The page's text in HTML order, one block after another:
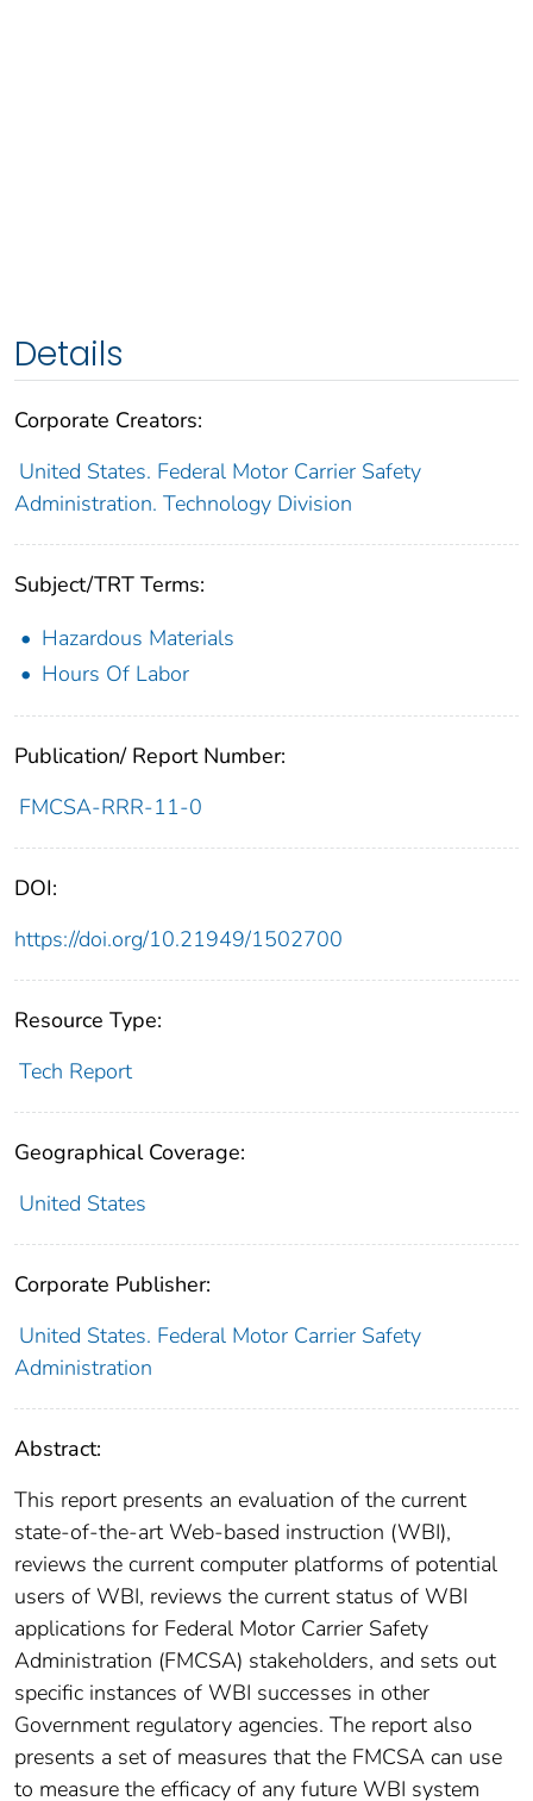
Details
Corporate Creators:
United States. Federal Motor Carrier Safety
Administration. Technology Division
Subject/TRT Terms:
Hazardous Materials
Hours Of Labor
Publication/ Report Number:
FMCSA-RRR-11-0
DOI:
https://doi.org/10.21949/1502700
Resource Type:
Tech Report
Geographical Coverage:
United States
Corporate Publisher:
United States. Federal Motor Carrier Safety
Administration
Abstract:
This report presents an evaluation of the current
state-of-the-art Web-based instruction (WBI),
reviews the current computer platforms of potential
users of WBI, reviews the current status of WBI
applications for Federal Motor Carrier Safety
Administration (FMCSA) stakeholders, and sets out
specific instances of WBI successes in other
Government regulatory agencies. The report also
presents a set of measures that the FMCSA can use
to measure the efficacy of any future WBI system